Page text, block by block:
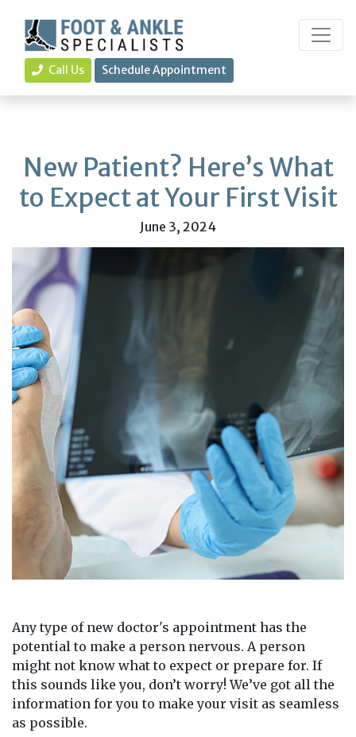
Call Us Schedule Appointment
New Patient? Here’s What
to Expect at Your First Visit
June 3, 2024
Any type of new doctor's appointment has the
potential to make a person nervous. A person
might not know what to expect or prepare for. If
this sounds like you, don’t worry! We’ve got all the
information for you to make your visit as seamless
as possible.